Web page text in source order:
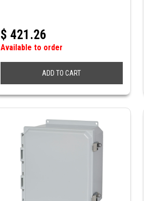
$ 421.26
Available to order
ADD TO CART